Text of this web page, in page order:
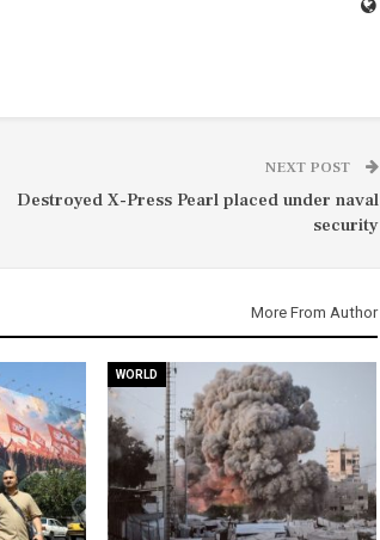
NEXT POST
Destroyed X-Press Pearl placed under naval
security
More From Author
WORLD